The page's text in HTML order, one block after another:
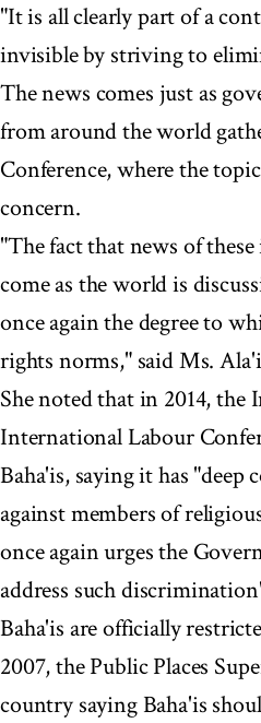
"It is all clearly part of a
invisible by striving to
The news comes just as
from around the world
Conference, where the
concern.
"The fact that news of
come as the world is
once again the degree to
rights norms," said Ms.
She noted that in 2014,
International Labour
Baha'is, saying it has
against members of
once again urges the
address such
Baha'is are officially
2007, the Public Places
country saying Baha'is